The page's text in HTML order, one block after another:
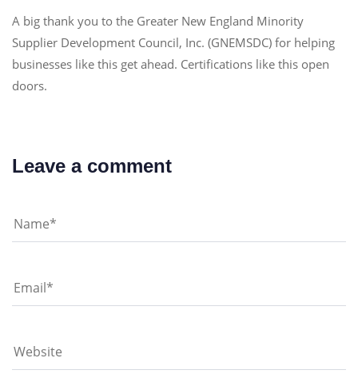
A big thank you to the Greater New England Minority
Supplier Development Council, Inc. (GNEMSDC) for helping
businesses like this get ahead. Certifications like this open
doors.
Leave a comment